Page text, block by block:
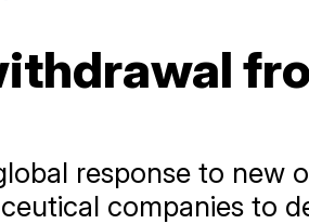
response to new
companies to